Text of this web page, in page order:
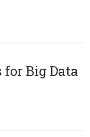
Big Data